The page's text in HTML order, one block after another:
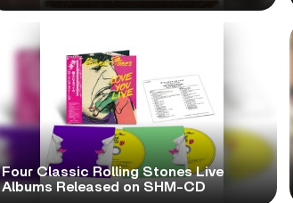
Four Classic Rolling Stones Live
Albums Released on SHM-CD